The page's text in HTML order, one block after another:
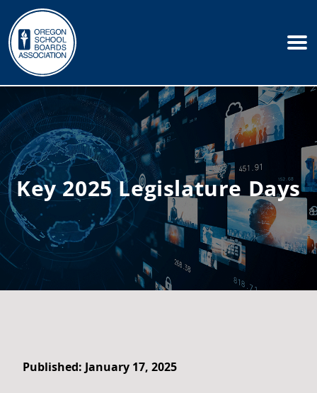
Key 2025 Legislature Days
Published: January 17, 2025